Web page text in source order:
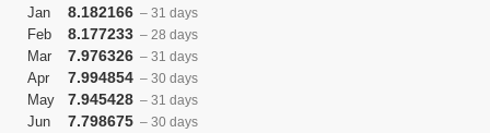
Jan 8.182166 – 31 days
Feb 8.177233 – 28 days
Mar 7.976326 – 31 days
Apr 7.994854 – 30 days
May 7.945428 – 31 days
Jun 7.798675 – 30 days